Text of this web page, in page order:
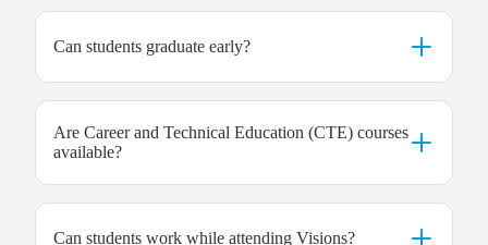
Can students graduate early?
Are Career and Technical Education (CTE) courses
available?
Can students work while attending Visions?